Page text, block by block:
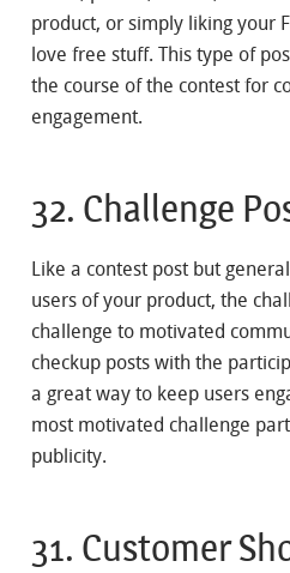
product, or simply liking your
love free stuff. This type of
the course of the contest for
engagement.
32. Challenge
Like a contest post but
users of your product, the
challenge to motivated
checkup posts with the
a great way to keep users
most motivated challenge
publicity.
31. Customer